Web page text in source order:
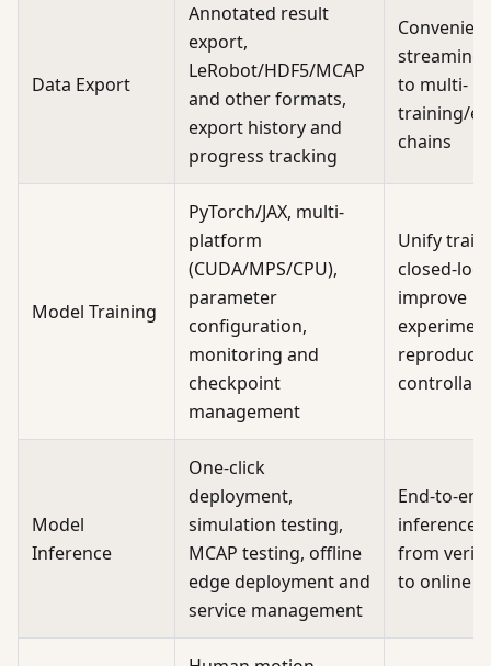
Data Export
Annotated result
export,
LeRobot/HDF5/MCAP
and other formats,
export history and
progress tracking
Convenient
to multi-
training/
chains
Model Training
PyTorch/JAX, multi-
platform
(CUDA/MPS/CPU),
parameter
configuration,
monitoring and
checkpoint
management
Unify
closed-
improve
Model
Inference
One-click
deployment,
simulation testing,
MCAP testing, offline
edge deployment and
service management
End-to-end
inference
from
to online